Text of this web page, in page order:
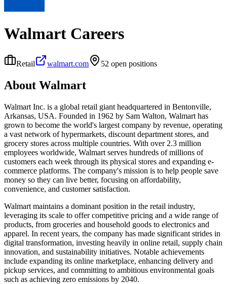
Walmart Careers
Retail walmart.com 52 open positions
About Walmart
Walmart Inc. is a global retail giant headquartered in Bentonville,
Arkansas, USA. Founded in 1962 by Sam Walton, Walmart has
grown to become the world's largest company by revenue, operating
a vast network of hypermarkets, discount department stores, and
grocery stores across multiple countries. With over 2.3 million
employees worldwide, Walmart serves hundreds of millions of
customers each week through its physical stores and expanding e-
commerce platforms. The company's mission is to help people save
money so they can live better, focusing on affordability,
convenience, and customer satisfaction.
Walmart maintains a dominant position in the retail industry,
leveraging its scale to offer competitive pricing and a wide range of
products, from groceries and household goods to electronics and
apparel. In recent years, the company has made significant strides in
digital transformation, investing heavily in online retail, supply chain
innovation, and sustainability initiatives. Notable achievements
include expanding its online marketplace, enhancing delivery and
pickup services, and committing to ambitious environmental goals
such as achieving zero emissions by 2040.